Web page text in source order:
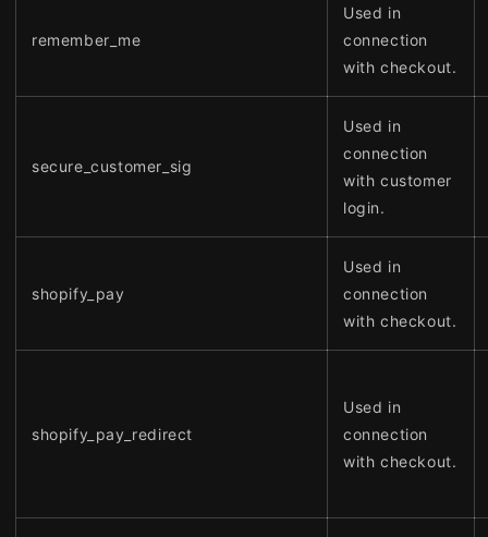
remember_me
Used in
connection
with checkout.
secure_customer_sig
Used in
connection
with customer
login.
shopify_pay
Used in
connection
with checkout.
shopify_pay_redirect
Used in
connection
with checkout.